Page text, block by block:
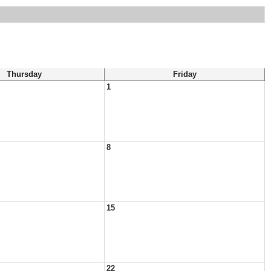
Thursday
Friday
1
8
15
22